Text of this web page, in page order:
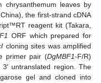
chrysanthemum leaves by
the first-strand cDNA
reagent kit (Takara,
ORF which prepared for
cloning sites was amplified
primer pair (DgMBF1-F/R)
untranslated region. The
gel and cloned into